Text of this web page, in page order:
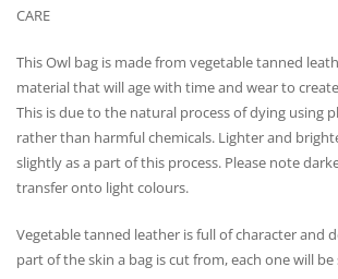
CARE
This Owl bag is made from vegetable tanned
material that will age with time and wear to
This is due to the natural process of dying using
rather than harmful chemicals. Lighter and
slightly as a part of this process. Please note
transfer onto light colours.
Vegetable tanned leather is full of character and
part of the skin a bag is cut from, each one will